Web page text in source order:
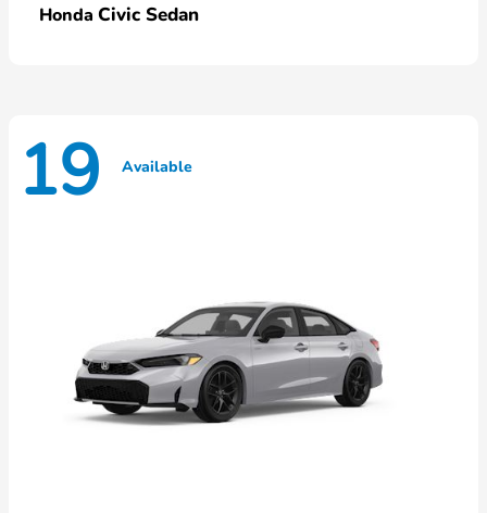
Honda Civic Sedan
19 Available